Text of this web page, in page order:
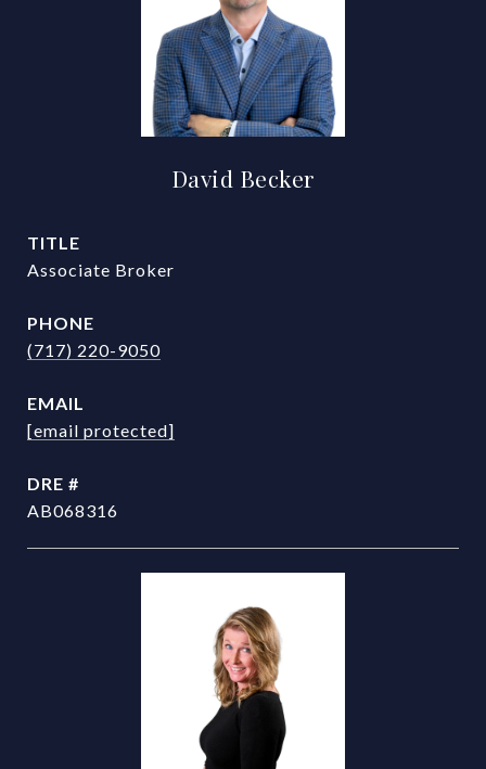
David Becker
TITLE
Associate Broker
PHONE
(717) 220-9050
EMAIL
[email protected]
DRE #
AB068316